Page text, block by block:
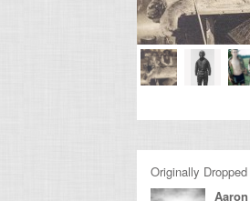
Originally